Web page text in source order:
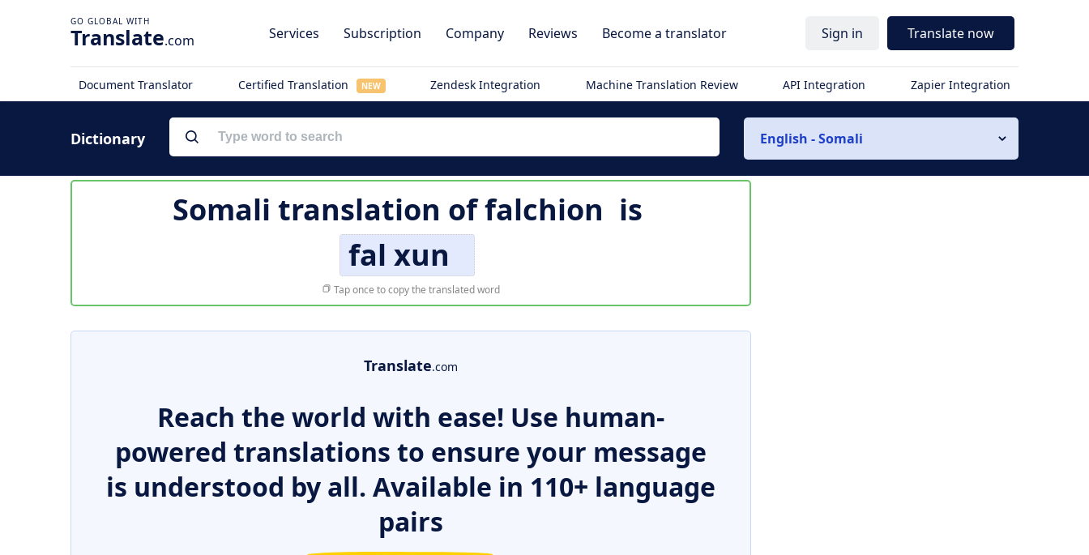
Translate.com Services Subscription Company Reviews Become a translator Sign in Translate now
Document Translator Certified Translation NEW Zendesk Integration Machine Translation Review API Integration Zapier Integration
Dictionary English - Somali
Somali translation offalchion is
fal xun
Tap once to copy the translated word
Translate.com
Reach the world with ease! Use human-
powered translations to ensure your message
is understood by all. Available in 110+ language
pairs